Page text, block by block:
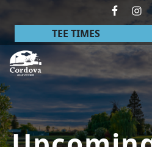
Skip to primary navigation
Skip to main content
TEE TIMES
Cordova Golf Course